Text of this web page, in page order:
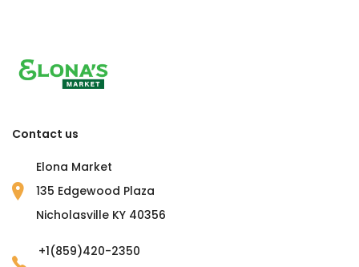
Contact us
Elona Market
135 Edgewood Plaza
Nicholasville KY 40356
+1(859)420-2350